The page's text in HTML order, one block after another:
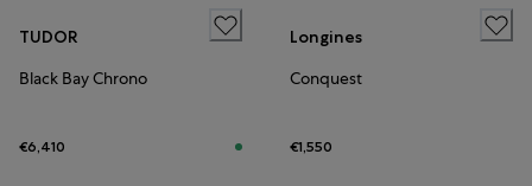
TUDOR
Black Bay Chrono
€6,410
Longines
Conquest
€1,550